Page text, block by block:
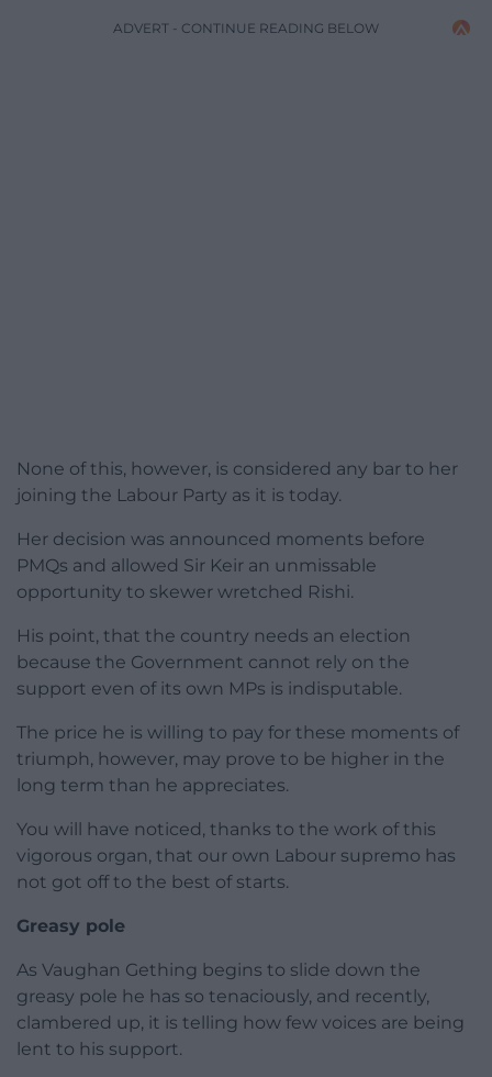
ADVERT - CONTINUE READING BELOW
None of this, however, is considered any bar to her
joining the Labour Party as it is today.
Her decision was announced moments before
PMQs and allowed Sir Keir an unmissable
opportunity to skewer wretched Rishi.
His point, that the country needs an election
because the Government cannot rely on the
support even of its own MPs is indisputable.
The price he is willing to pay for these moments of
triumph, however, may prove to be higher in the
long term than he appreciates.
You will have noticed, thanks to the work of this
vigorous organ, that our own Labour supremo has
not got off to the best of starts.
Greasy pole
As Vaughan Gething begins to slide down the
greasy pole he has so tenaciously, and recently,
clambered up, it is telling how few voices are being
lent to his support.